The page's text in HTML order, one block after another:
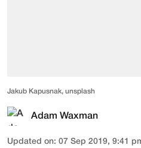
Jakub Kapusnak, unsplash
Adam Waxman
Updated on: 07 Sep 2019, 9:41